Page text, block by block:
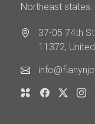
Northeast states.
37-05 74th
11372,